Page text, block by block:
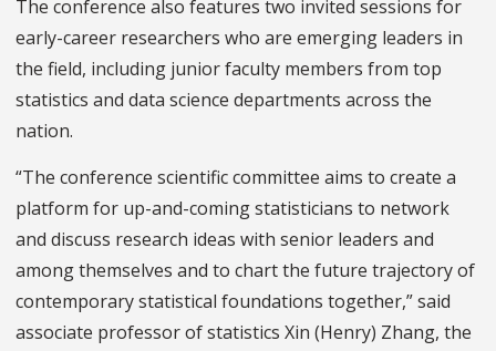
The conference also features two invited sessions for
early-career researchers who are emerging leaders in
the field, including junior faculty members from top
statistics and data science departments across the
nation.
“The conference scientific committee aims to create a
platform for up-and-coming statisticians to network
and discuss research ideas with senior leaders and
among themselves and to chart the future trajectory of
contemporary statistical foundations together,” said
associate professor of statistics Xin (Henry) Zhang, the